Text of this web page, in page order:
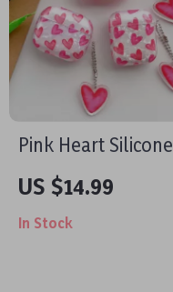
Pink Heart Silicone
Case with Keyring
for Apple AirPods
US $14.99
In Stock